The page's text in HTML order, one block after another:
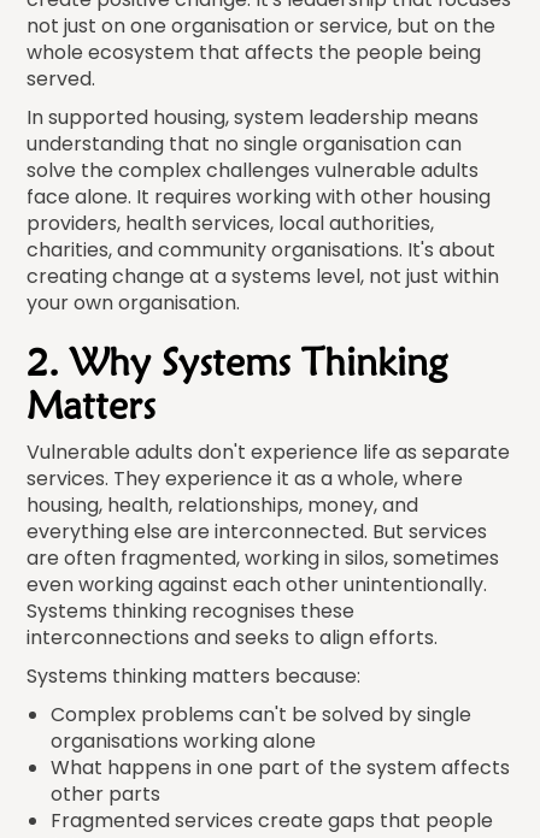
not just on one organisation or service, but on the
whole ecosystem that affects the people being
served.
In supported housing, system leadership means
understanding that no single organisation can
solve the complex challenges vulnerable adults
face alone. It requires working with other housing
providers, health services, local authorities,
charities, and community organisations. It's about
creating change at a systems level, not just within
your own organisation.
2. Why Systems Thinking
Matters
Vulnerable adults don't experience life as separate
services. They experience it as a whole, where
housing, health, relationships, money, and
everything else are interconnected. But services
are often fragmented, working in silos, sometimes
even working against each other unintentionally.
Systems thinking recognises these
interconnections and seeks to align efforts.
Systems thinking matters because:
Complex problems can't be solved by single
organisations working alone
What happens in one part of the system affects
other parts
Fragmented services create gaps that people